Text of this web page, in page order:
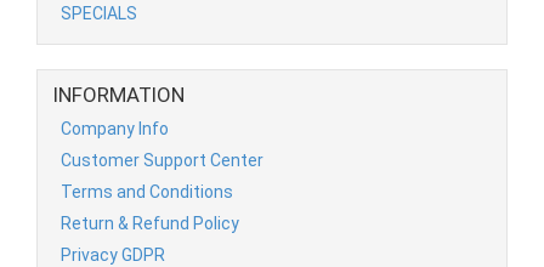
SPECIALS
INFORMATION
Company Info
Customer Support Center
Terms and Conditions
Return & Refund Policy
Privacy GDPR